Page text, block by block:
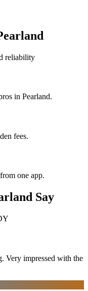
reliability
in Pearland.
fees.
one app.
Say
Very impressed with the